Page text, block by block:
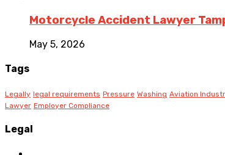
Motorcycle Accident Lawyer
May 5, 2026
Tags
Legally legal requirements Pressure Washing Aviation
Lawyer Employer Compliance
Legal